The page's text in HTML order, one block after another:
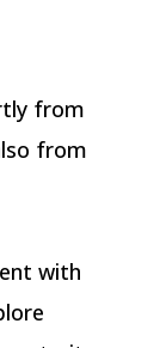
from
from
with